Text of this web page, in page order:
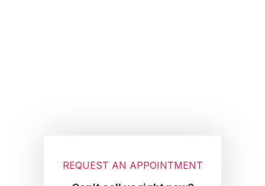
REQUEST AN APPOINTMENT